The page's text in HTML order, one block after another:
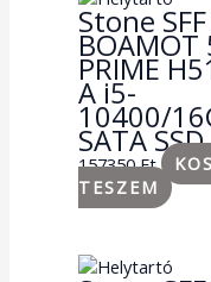
Stone SFF
BOAMOT
PRIME
A i5-
10400/
SATA SSD
157350Ft
TESZEM